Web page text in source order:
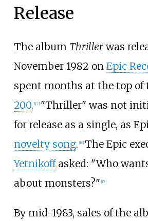
Release
The album Thrillerwas
November 1982 on Epic
spent months at the top of
200. 17] "Thriller" was not
for release as a single, as
novelty song. 18] The Epic
Yetnikoffasked: "Who
about monsters?" 17]
By mid-1983, sales of the